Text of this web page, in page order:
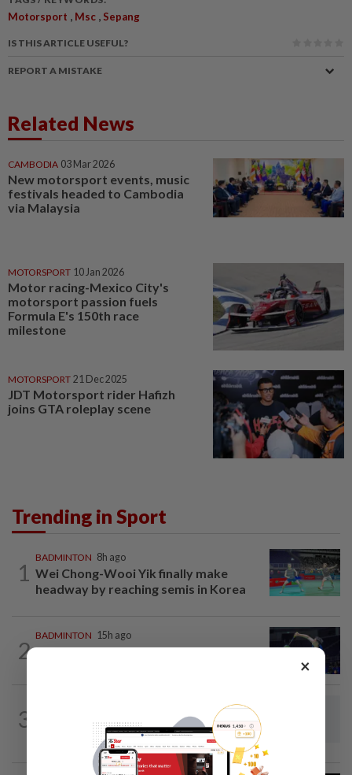
Motorsport , Msc , Sepang
IS THIS ARTICLE USEFUL?
REPORT A MISTAKE
Related News
CAMBODIA 03 Mar 2026
New motorsport events, music
festivals headed to Cambodia
via Malaysia
MOTORSPORT 10 Jan 2026
Motor racing-Mexico City's
motorsport passion fuels
Formula E's 150th race
milestone
MOTORSPORT 21 Dec 2025
JDT Motorsport rider Hafizh
joins GTA roleplay scene
Trending in Sport
1
BADMINTON 8h ago
Wei Chong-Wooi Yik finally make
headway by reaching semis in Korea
2
BADMINTON 15h ago
June Wei claims another seeded scalp
3
Dania-Zi Yu back together as Johor duo
seek to retain Sukma gold
×